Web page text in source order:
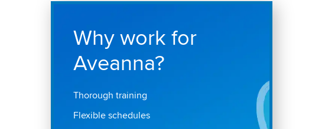
Why work for
Aveanna?
Thorough training
Flexible schedules